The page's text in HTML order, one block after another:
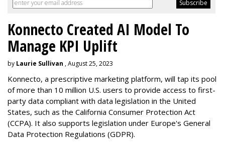
Konnecto Created AI Model To
Manage KPI Uplift
by Laurie Sullivan , August 25, 2023
Konnecto, a prescriptive marketing platform, will tap its pool
of more than 10 million U.S. users to provide access to first-
party data compliant with data legislation in the United
States, such as the California Consumer Protection Act
(CCPA). It also supports legislation under Europe's General
Data Protection Regulations (GDPR).